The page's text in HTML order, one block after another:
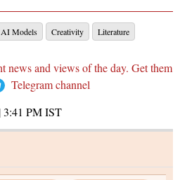
AI Models Creativity Literature
news and views of the day. Get them
Telegram channel
3:41 PMIST